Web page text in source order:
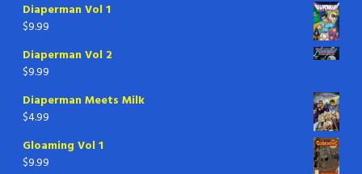
Diaperman Vol 1
$9.99
Diaperman Vol 2
$9.99
Diaperman Meets Milk
$4.99
Gloaming Vol 1
$9.99